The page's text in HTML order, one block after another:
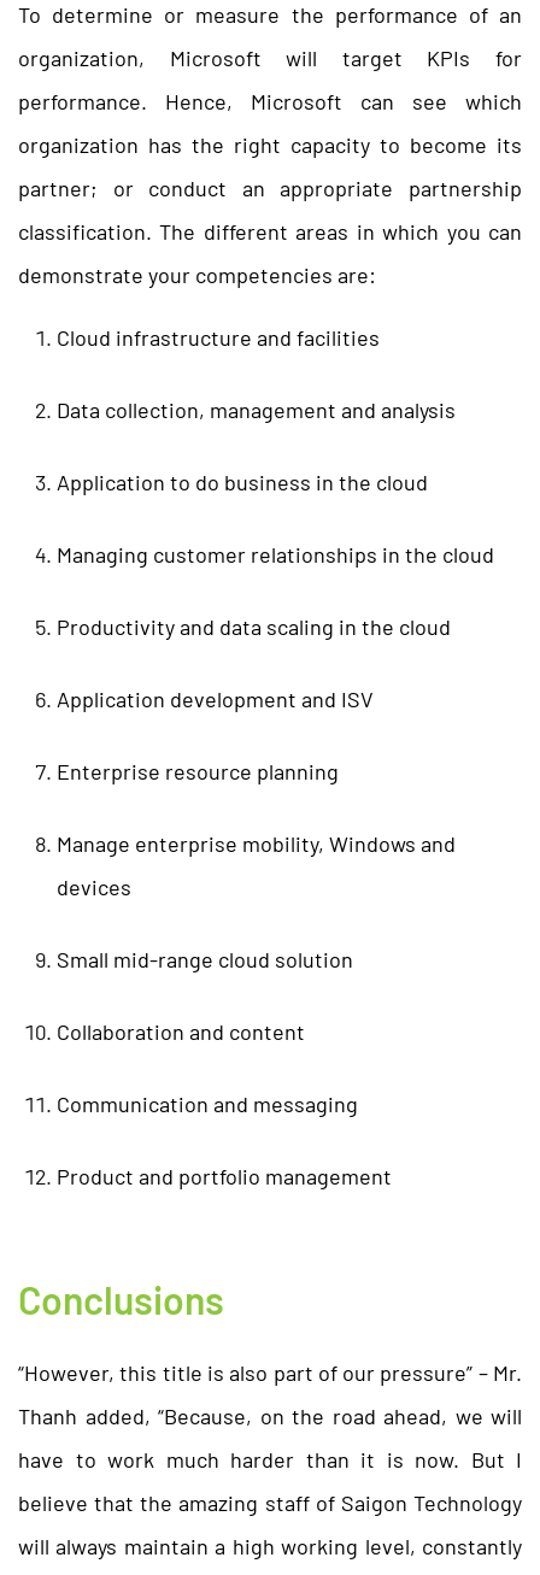
To determine or measure the performance of an
organization, Microsoft will target KPIs for
performance. Hence, Microsoft can see which
organization has the right capacity to become its
partner; or conduct an appropriate partnership
classification. The different areas in which you can
demonstrate your competencies are:
Cloud infrastructure and facilities
Data collection, management and analysis
Application to do business in the cloud
Managing customer relationships in the cloud
Productivity and data scaling in the cloud
Application development and ISV
Enterprise resource planning
Manage enterprise mobility, Windows and
devices
Small mid-range cloud solution
Collaboration and content
Communication and messaging
Product and portfolio management
Conclusions
“However, this title is also part of our pressure” – Mr.
Thanh added, “Because, on the road ahead, we will
have to work much harder than it is now. But I
believe that the amazing staff of Saigon Technology
will always maintain a high working level, constantly